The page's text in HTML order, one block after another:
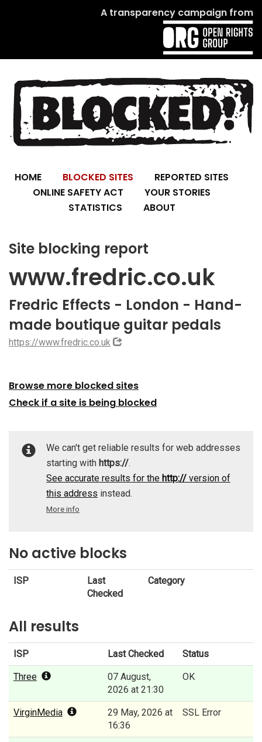
A transparency campaign from
HOME BLOCKED SITES
REPORTED SITES
ONLINE SAFETY ACT
YOUR STORIES
STATISTICS
ABOUT
Site blocking report
www.fredric.co.uk
Fredric Effects - London - Hand-
made boutique guitar pedals
https://www.fredric.co.uk
Browse more blocked sites
Check if a site is being blocked
We can't get reliable results for web addresses
starting with https://.
See accurate results for the http:// version of
this address instead.
More info
No active blocks
ISP
Last
Checked
Category
All results
ISP Last Checked Status
Three
07 August,
2026 at 21:30
OK
VirginMedia
29 May, 2026 at
16:36
SSL Error